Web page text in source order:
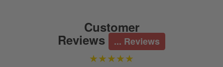
Customer
Reviews ... Reviews
★★★★★